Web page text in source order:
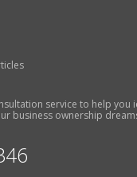
service to help you
business ownership